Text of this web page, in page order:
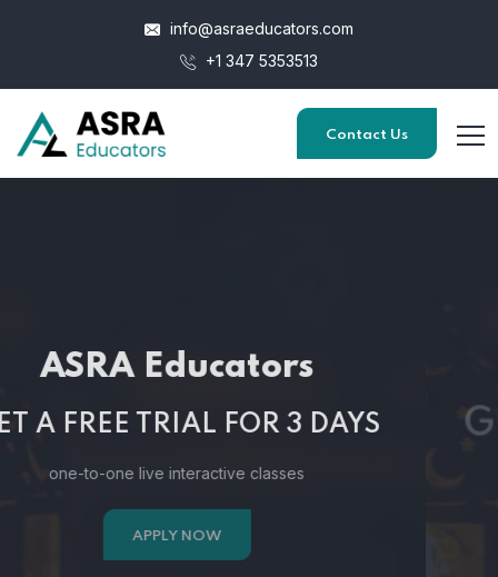
info@asraeducators.com
+1 347 5353513
Contact Us
ASRA Educators
GET A FREE TRIAL FOR 3 DAYS
one-to-one live interactive classes
APPLY NOW